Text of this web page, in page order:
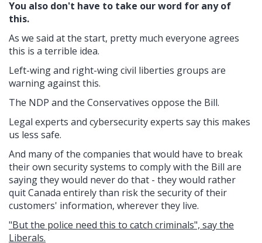
You also don't have to take our word for any of
this.
As we said at the start, pretty much everyone agrees
this is a terrible idea.
Left-wing and right-wing civil liberties groups are
warning against this.
The NDP and the Conservatives oppose the Bill.
Legal experts and cybersecurity experts say this makes
us less safe.
And many of the companies that would have to break
their own security systems to comply with the Bill are
saying they would never do that - they would rather
quit Canada entirely than risk the security of their
customers' information, wherever they live.
"But the police need this to catch criminals", say the
Liberals.